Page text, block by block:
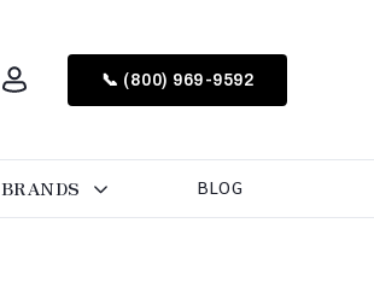
📞 (800) 969-9592
BRANDS BLOG